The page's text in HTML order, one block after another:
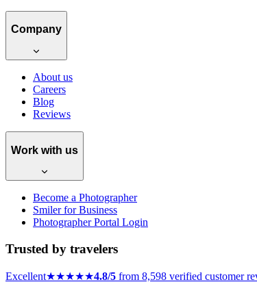
Company
About us
Careers
Blog
Reviews
Work with us
Become a Photographer
Smiler for Business
Photographer Portal Login
Trusted by travelers
Excellent★★★★★4.8/5 from 8,598 verified customer